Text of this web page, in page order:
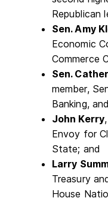
Republican
Sen. Amy
Economic
Commerce
Sen.
member,
Banking,
John Kerry
Envoy for
State; and
Larry
Treasury
House